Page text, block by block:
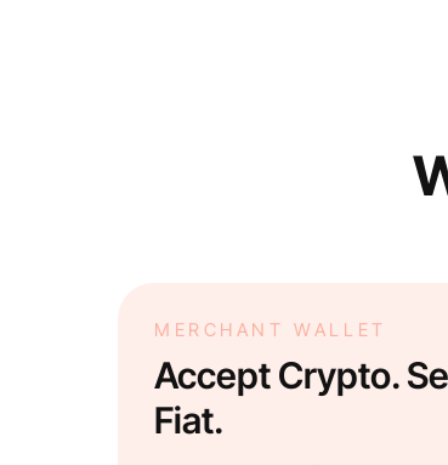
MERCHANT WALLET
Accept Crypto.
Fiat.